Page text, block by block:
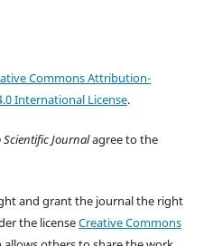
Commons Attribution-
International License.
Scientific Journalagree to the
and grant the journal the right
the licenseCreative Commons